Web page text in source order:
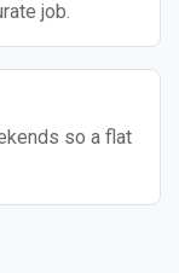
job.
so a flat